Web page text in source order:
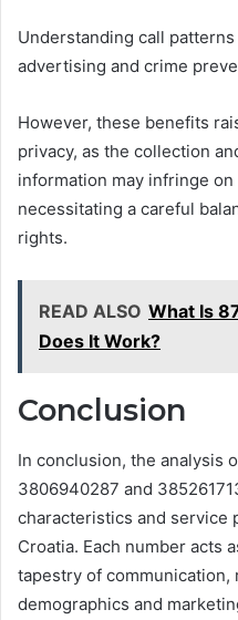
Understanding call
advertising and crime
However, these benefits
privacy, as the collection
information may infringe
necessitating a careful
rights.
READ ALSO What Is
Does It Work?
Conclusion
In conclusion, the analysis
3806940287 and
characteristics and service
Croatia. Each number acts
tapestry of
demographics and